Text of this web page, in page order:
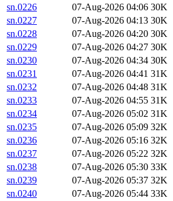
sn.0226
07-Aug-2026 04:06 30K
sn.0227
07-Aug-2026 04:13 30K
sn.0228
07-Aug-2026 04:20 30K
sn.0229
07-Aug-2026 04:27 30K
sn.0230
07-Aug-2026 04:34 30K
sn.0231
07-Aug-2026 04:41 31K
sn.0232
07-Aug-2026 04:48 31K
sn.0233
07-Aug-2026 04:55 31K
sn.0234
07-Aug-2026 05:02 31K
sn.0235
07-Aug-2026 05:09 32K
sn.0236
07-Aug-2026 05:16 32K
sn.0237
07-Aug-2026 05:22 32K
sn.0238
07-Aug-2026 05:30 33K
sn.0239
07-Aug-2026 05:37 32K
sn.0240
07-Aug-2026 05:44 33K